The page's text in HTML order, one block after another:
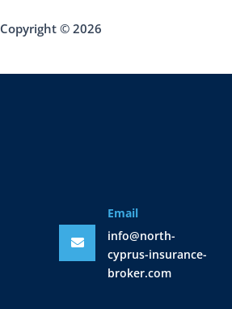
Copyright © 2026
Email
info@north-
cyprus-insurance-
broker.com